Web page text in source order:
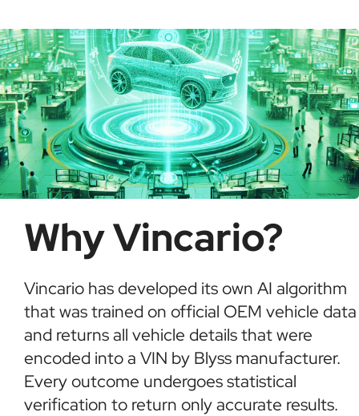
Why Vincario?
Vincario has developed its own AI algorithm
that was trained on official OEM vehicle data
and returns all vehicle details that were
encoded into a VIN by Blyss manufacturer.
Every outcome undergoes statistical
verification to return only accurate results.